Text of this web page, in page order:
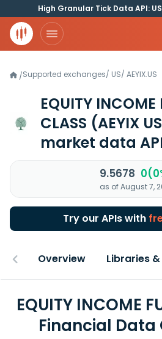
High Granular Tick Data API:
/Supported exchanges/ US/ AEYIX.US
EQUITY INCOME
CLASS (AEYIX
market data
9.5678
as of August 7,
Try our APIs with
Overview Libraries
EQUITY INCOME
Financial Data